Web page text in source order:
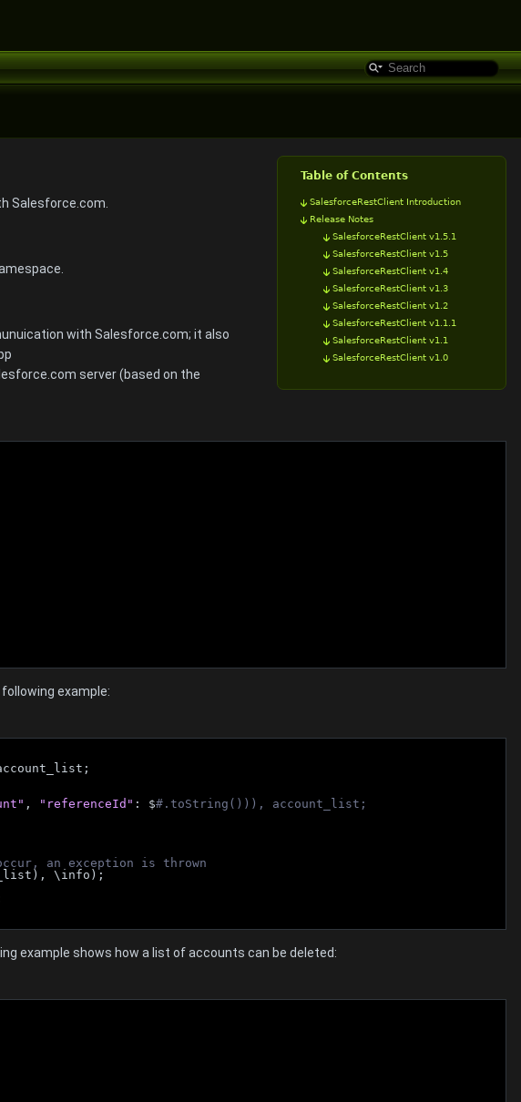
Table of Contents
SalesforceRestClient Introduction
Release Notes
SalesforceRestClient v1.5.1
SalesforceRestClient v1.5
SalesforceRestClient v1.4
SalesforceRestClient v1.3
SalesforceRestClient v1.2
SalesforceRestClient v1.1.1
SalesforceRestClient v1.1
SalesforceRestClient v1.0
Salesforce.com.
with Salesforce.com; it also
server (based on the
example:
, "referenceId" : $#.toString())), account_list;
an exception is thrown
\info);
example shows how a list of accounts can be deleted: